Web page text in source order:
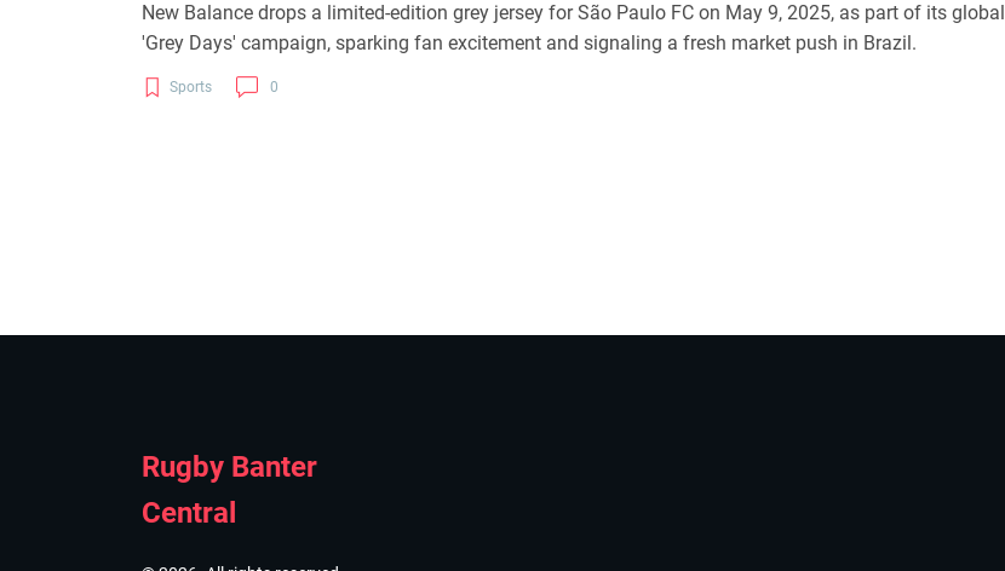
New Balance drops a limited‑edition grey jersey for São Paulo FC on May 9, 2025, as part of its global
'Grey Days' campaign, sparking fan excitement and signaling a fresh market push in Brazil.
Sports 0
Rugby Banter
Central